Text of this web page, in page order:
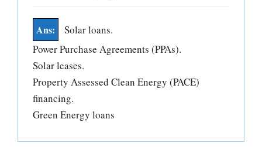
Solar loans.
Power Purchase Agreements (PPAs).
Solar leases.
Property Assessed Clean Energy (PACE)
financing.
Green Energy loans